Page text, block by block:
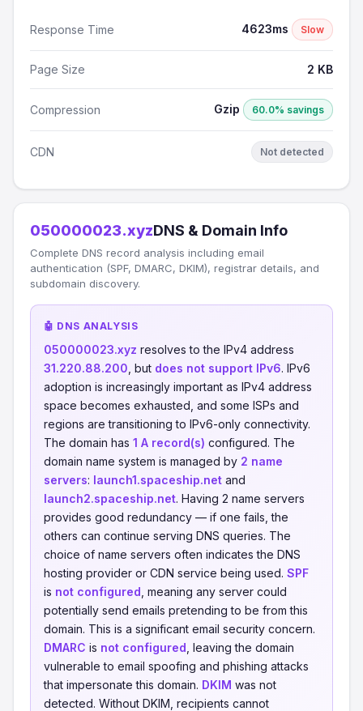
Response Time 4623ms Slow
Page Size 2 KB
Compression Gzip 60.0% savings
CDN Not detected
050000023.xyzDNS & Domain Info
Complete DNS record analysis including email
authentication (SPF, DMARC, DKIM), registrar details, and
subdomain discovery.
🤖 DNS ANALYSIS
050000023.xyz resolves to the IPv4 address
31.220.88.200 , but does not support IPv6. IPv6
adoption is increasingly important as IPv4 address
space becomes exhausted, and some ISPs and
regions are transitioning to IPv6-only connectivity.
The domain has 1 A record(s) configured. The
domain name system is managed by 2 name
servers: launch1.spaceship.net and
launch2.spaceship.net. Having 2 name servers
provides good redundancy — if one fails, the
others can continue serving DNS queries. The
choice of name servers often indicates the DNS
hosting provider or CDN service being used. SPF
is not configured , meaning any server could
potentially send emails pretending to be from this
domain. This is a significant email security concern.
DMARC is not configured , leaving the domain
vulnerable to email spoofing and phishing attacks
that impersonate this domain. DKIM was not
detected. Without DKIM, recipients cannot